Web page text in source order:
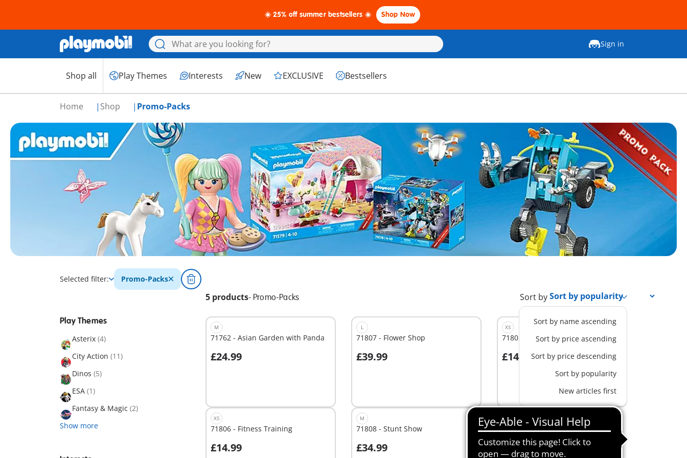
☀️ 25% off summer bestsellers ☀️ Shop Now
Sign in
Shop all Play Themes Interests New EXCLUSIVE Bestsellers
Home Shop Promo-Packs
Selected filter: Promo-Packs
5 products- Promo-Packs Sort by
Sort by name ascending
Sort by price ascending
Sort by price descending
Sort by popularity
New articles first
Play Themes
Asterix (4)
City Action (11)
Dinos (5)
ESA (1)
Fantasy & Magic (2)
Show more
M
71762 - Asian Garden with Panda
£24.99
Add to cart
L
71807 - Flower Shop
£39.99
Add to cart
XS
71802 - Pegasus' Birthday Party
£14.99
Add to cart
XS
71806 - Fitness Training
£14.99
Add to cart
M
71808 - Stunt Show
£34.99
Add to cart